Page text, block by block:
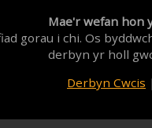
Mae'r wefan hon
gorau i chi. Os
derbyn yr holl
Derbyn Cwcis |